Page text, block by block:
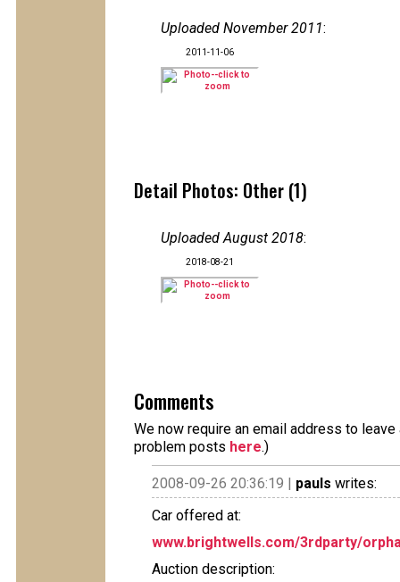
Uploaded November 2011:
2011-11-06
Detail Photos: Other (1)
Uploaded August 2018:
2018-08-21
Comments
We now require an email address to
problem posts here.)
2008-09-26 20:36:19 | pauls writes:
Car offered at:
www.brightwells.com/3rdparty/
Auction description: